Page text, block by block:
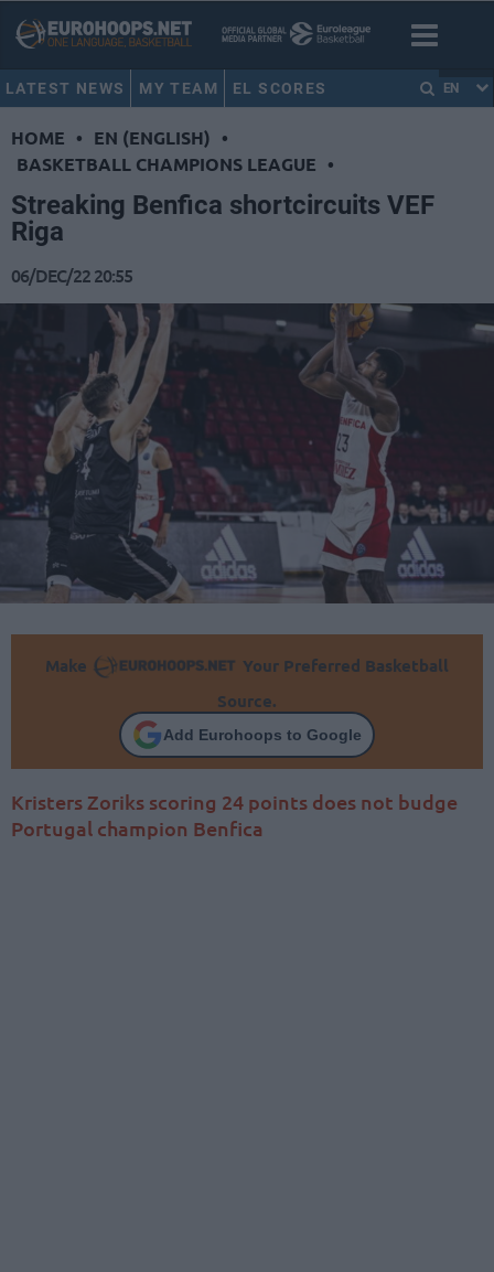
LATEST NEWS MY TEAM EL SCORES EN
HOME • EN (ENGLISH) •
BASKETBALL CHAMPIONS LEAGUE •
Streaking Benfica shortcircuits VEF
Riga
06/DEC/22 20:55
Make
Your Preferred Basketball
Source.
Add Eurohoops to Google
Kristers Zoriks scoring 24 points does not budge
Portugal champion Benfica